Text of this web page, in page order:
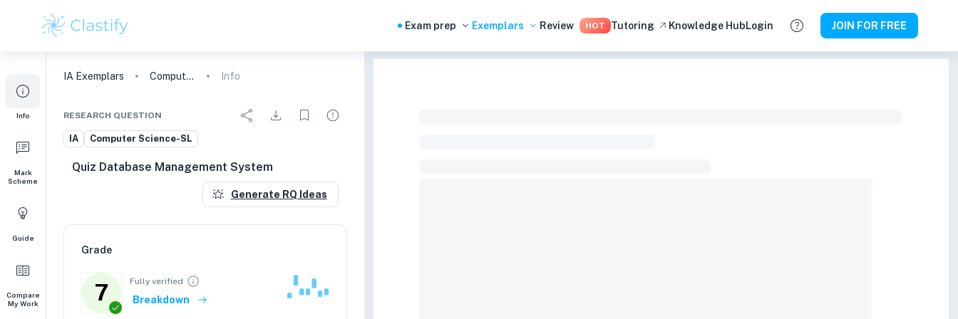
Exam prep Exemplars Review HOT Tutoring Knowledge HubLogin JOIN FOR FREE
Info
Mark
Scheme
Guide
Compare
My Work
IA Exemplars Computer Science Info
RESEARCH QUESTION
IA Computer Science-SL
Quiz Database Management System
Generate RQ Ideas
Grade
7 Fully verified
Breakdown